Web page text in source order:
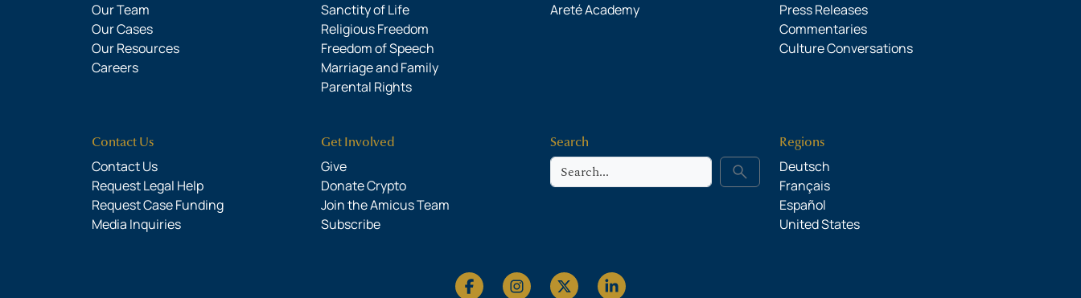
Our Team
Our Cases
Our Resources
Careers
Sanctity of Life
Religious Freedom
Freedom of Speech
Marriage and Family
Parental Rights
Areté Academy
Press Releases
Commentaries
Culture Conversations
Contact Us
Contact Us
Request Legal Help
Request Case Funding
Media Inquiries
Get Involved
Give
Donate Crypto
Join the Amicus Team
Subscribe
Search
Search search
Regions
Deutsch
Français
Español
United States